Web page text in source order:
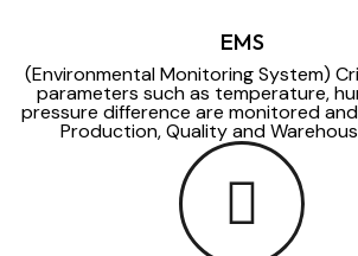
EMS
(Environmental Monitoring System)
parameters such as temperature,
pressure difference are monitored
Production, Quality and